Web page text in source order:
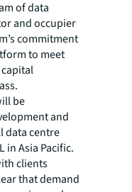
of data
and occupier
commitment
to meet
be
and
data centre
in Asia Pacific.
clients
that demand